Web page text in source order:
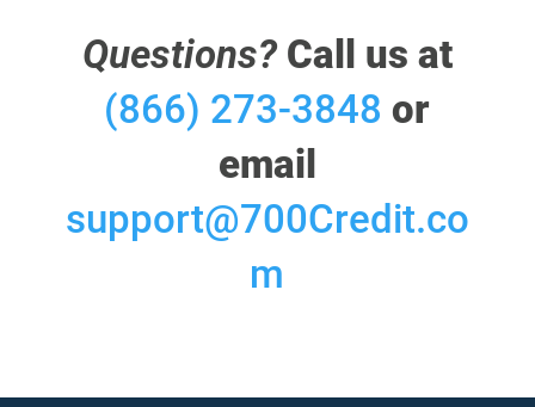
Questions?Call us at
(866) 273-3848 or
email
support@700Credit.co
m